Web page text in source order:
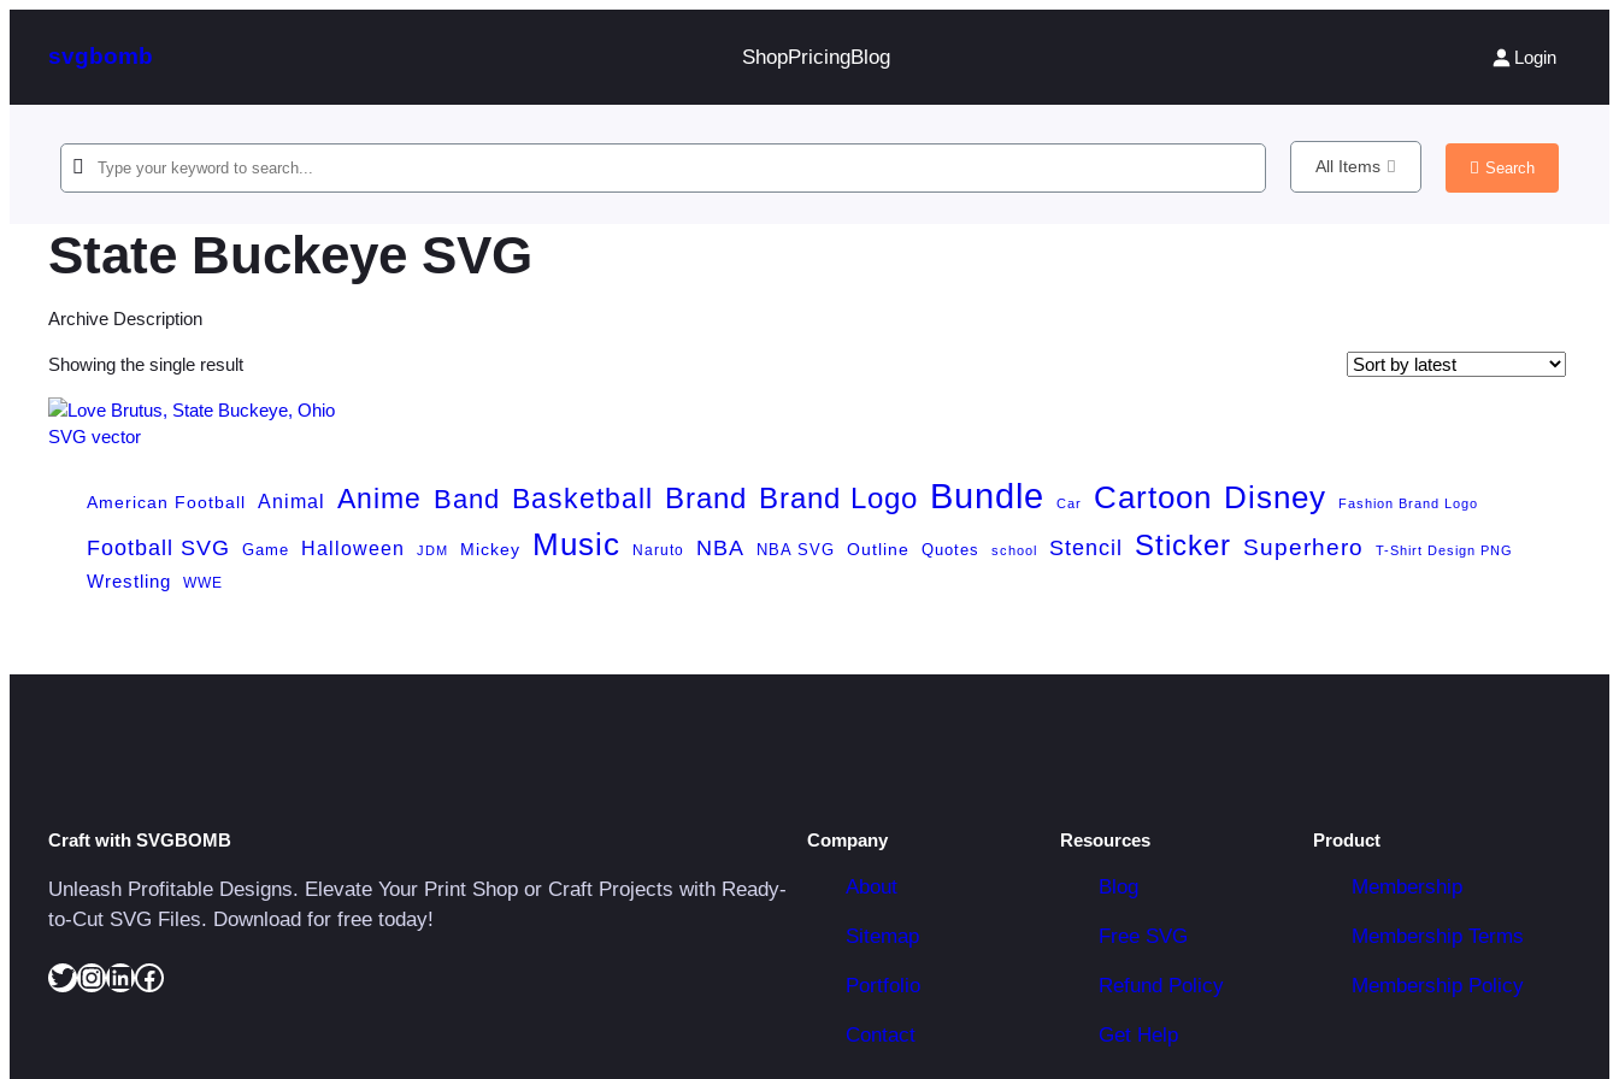
svgbomb ShopPricingBlog Login
All Items Search
State Buckeye SVG
Archive Description
Showing the single result
American Football Animal Anime Band Basketball Brand Brand Logo Bundle Car Cartoon Disney Fashion Brand Logo
Football SVG Game Halloween JDM Mickey Music Naruto NBA NBA SVG Outline Quotes school Stencil Sticker Superhero T-Shirt Design PNG
Wrestling WWE
Craft with SVGBOMB
Unleash Profitable Designs. Elevate Your Print Shop or Craft Projects with Ready-
to-Cut SVG Files. Download for free today!
Twitter InstagramLinkedIn Facebook
Company
About
Sitemap
Portfolio
Contact
Resources
Blog
Free SVG
Refund Policy
Get Help
Product
Membership
Membership Terms
Membership Policy